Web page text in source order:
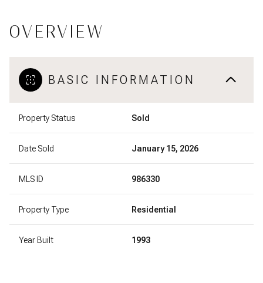
OVERVIEW
BASIC INFORMATION
Property Status Sold
Date Sold January 15, 2026
MLS ID 986330
Property Type Residential
Year Built 1993